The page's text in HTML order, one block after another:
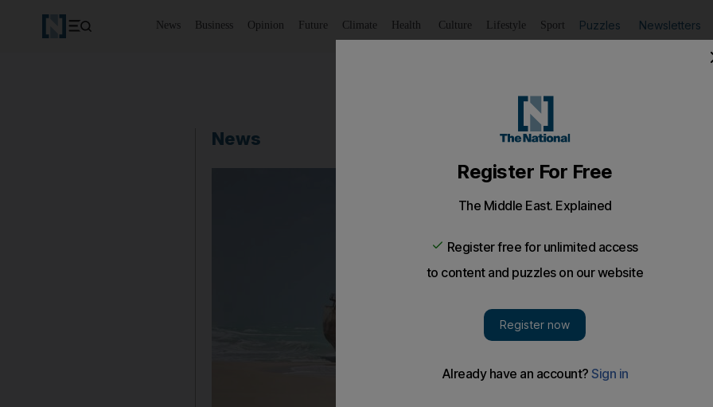
News Business Opinion Future Climate Health Culture Lifestyle Sport Puzzles Newsletters
News